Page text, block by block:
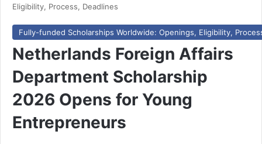
Eligibility, Process, Deadlines
Fully-funded Scholarships Worldwide: Openings, Eligibility,
Netherlands Foreign Affairs
Department Scholarship
2026 Opens for Young
Entrepreneurs